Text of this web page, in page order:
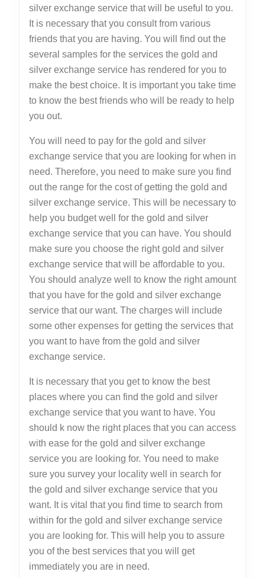
silver exchange service that will be useful to you.
It is necessary that you consult from various
friends that you are having. You will find out the
several samples for the services the gold and
silver exchange service has rendered for you to
make the best choice. It is important you take time
to know the best friends who will be ready to help
you out.
You will need to pay for the gold and silver
exchange service that you are looking for when in
need. Therefore, you need to make sure you find
out the range for the cost of getting the gold and
silver exchange service. This will be necessary to
help you budget well for the gold and silver
exchange service that you can have. You should
make sure you choose the right gold and silver
exchange service that will be affordable to you.
You should analyze well to know the right amount
that you have for the gold and silver exchange
service that our want. The charges will include
some other expenses for getting the services that
you want to have from the gold and silver
exchange service.
It is necessary that you get to know the best
places where you can find the gold and silver
exchange service that you want to have. You
should k now the right places that you can access
with ease for the gold and silver exchange
service you are looking for. You need to make
sure you survey your locality well in search for
the gold and silver exchange service that you
want. It is vital that you find time to search from
within for the gold and silver exchange service
you are looking for. This will help you to assure
you of the best services that you will get
immediately you are in need.